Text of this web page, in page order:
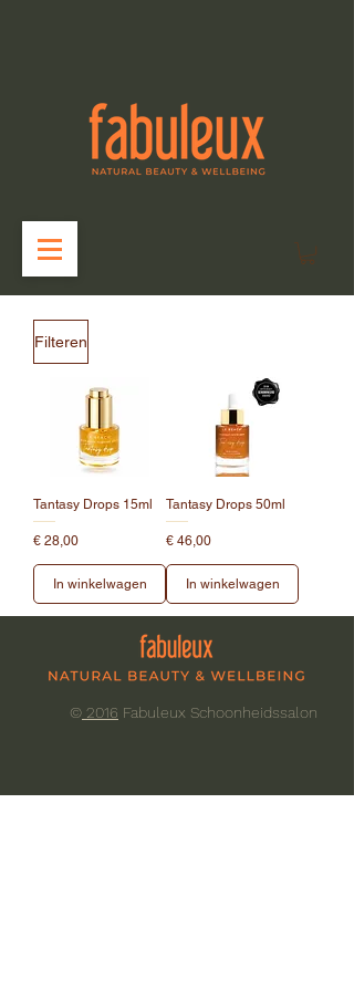
Filteren
Tantasy Drops 15ml
Prijs
€ 28,00
In winkelwagen
Tantasy Drops 50ml
Prijs
€ 46,00
In winkelwagen
© 2016 Fabuleux Schoonheidssalon